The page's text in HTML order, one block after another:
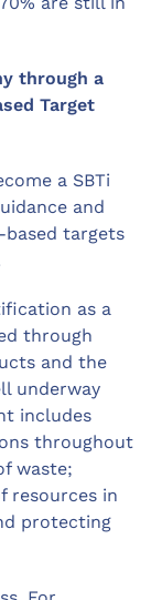
through a
Target
a SBTi
and
targets
as a
through
and the
underway
includes
throughout
waste;
resources in
protecting